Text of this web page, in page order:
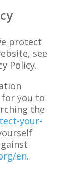
protect
see
Policy.
for you to
the
your-
en.